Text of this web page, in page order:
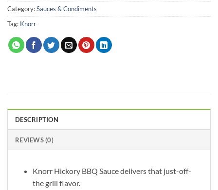
Category:Sauces & Condiments
Tag: Knorr
DESCRIPTION
REVIEWS (0)
Knorr Hickory BBQ Sauce delivers that just-off-
the grill flavor.